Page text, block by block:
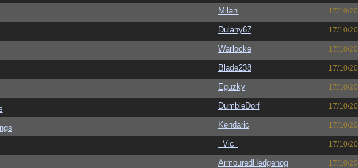
Milani 17/10/20
Dulany67 17/10/20
Warlocke 17/10/20
Blade238 17/10/20
Eguzky 17/10/20
DumbleDorf 17/10/20
Kendaric 17/10/20
_Vic_ 17/10/20
ArmouredHedgehog 17/10/20